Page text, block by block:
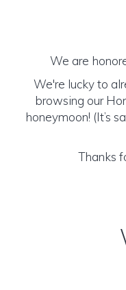
We are
We're lucky to
browsing our
honeymoon! (It’s
Thanks